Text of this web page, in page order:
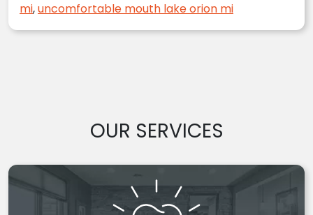
mi,uncomfortable mouth lake orion mi
OUR SERVICES